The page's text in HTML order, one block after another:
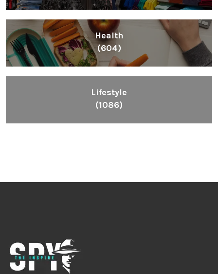
Health
(604)
Lifestyle
(1086)